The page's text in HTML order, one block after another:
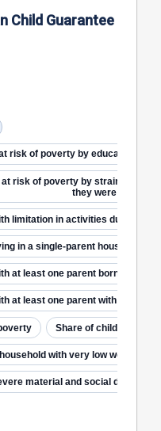
Child Guarantee